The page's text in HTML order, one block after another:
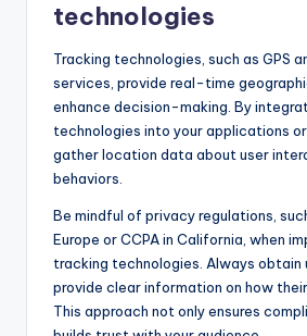
technologies
Tracking technologies, such as GPS
services, provide real-time
enhance decision-making. By
technologies into your applications
gather location data about user
behaviors.
Be mindful of privacy regulations,
Europe or CCPA in California, when
tracking technologies. Always obtain
provide clear information on how
This approach not only ensures